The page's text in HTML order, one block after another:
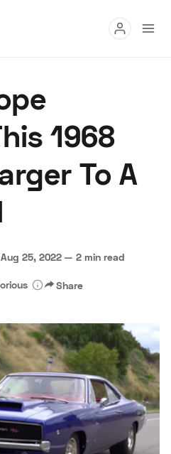
Buy
Dealer
Terms Privacy Cookies
1968
To A
Aug 25, 2022 — 2 min read
Share